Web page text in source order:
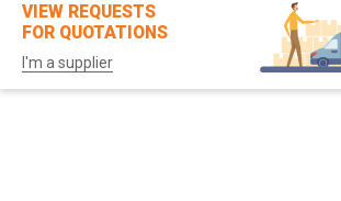
VIEW REQUESTS
FOR QUOTATIONS
I'm a supplier